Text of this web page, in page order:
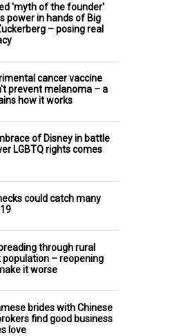
'myth of the founder'
power in hands of Big
– posing real
cancer vaccine
prevent melanoma – a
how it works
of Disney in battle
LGBTQ rights comes
could catch many
through rural
population – reopening
it worse
brides with Chinese
find good business
love